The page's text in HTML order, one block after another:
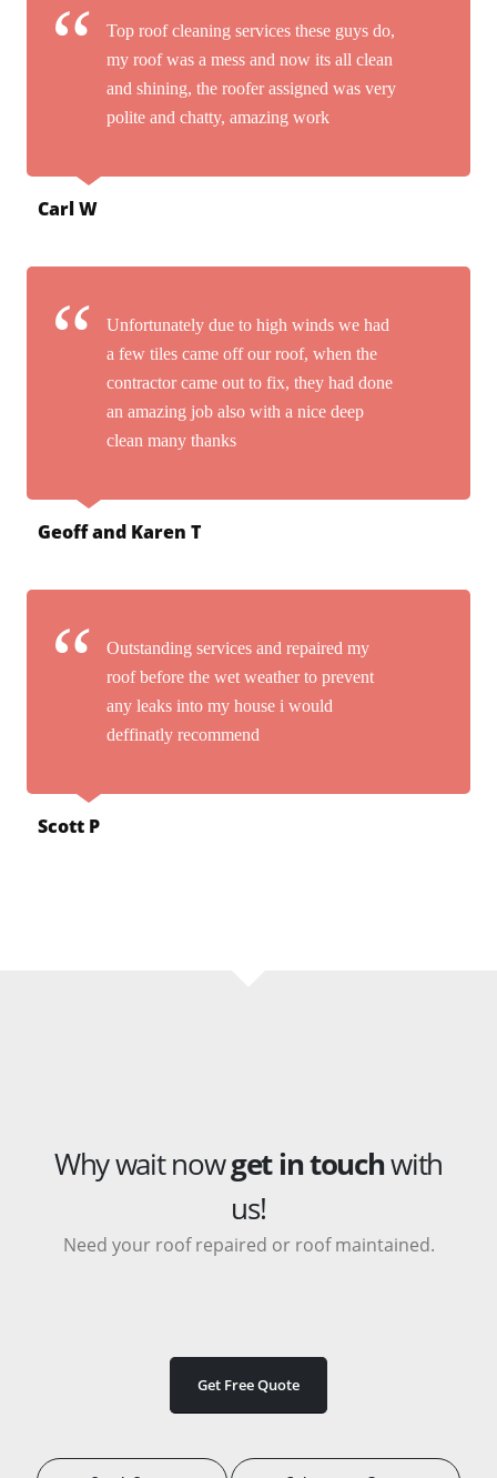
Top roof cleaning services these guys do,
my roof was a mess and now its all clean
and shining, the roofer assigned was very
polite and chatty, amazing work
Carl W
Unfortunately due to high winds we had
a few tiles came off our roof, when the
contractor came out to fix, they had done
an amazing job also with a nice deep
clean many thanks
Geoff and Karen T
Outstanding services and repaired my
roof before the wet weather to prevent
any leaks into my house i would
deffinatly recommend
Scott P
Why wait nowget in touchwith
us!
Need your roof repaired or roof maintained.
Get Free Quote